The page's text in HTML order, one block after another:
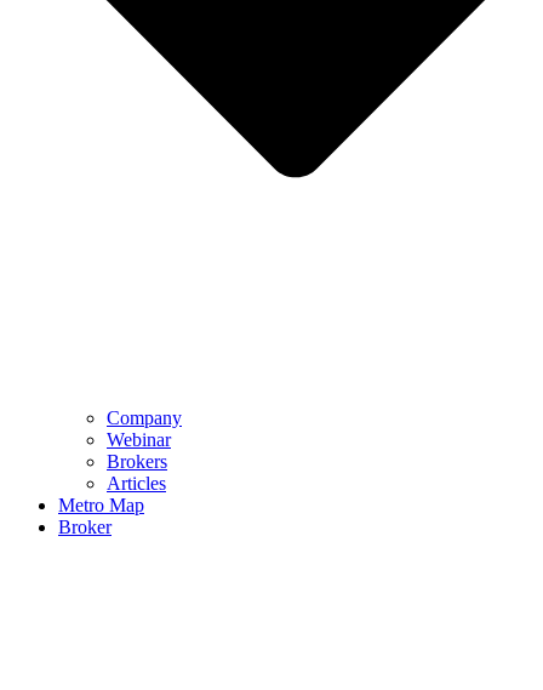
Company
Webinar
Brokers
Articles
Metro Map
Broker